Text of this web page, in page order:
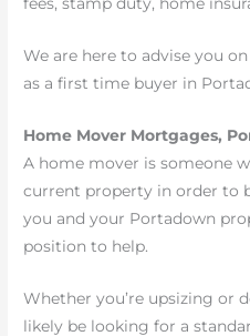
We are here to advise you
as a first time buyer in
Home Mover Mortgages,
A home mover is someone
current property in order to
you and your Portadown
position to help.
Whether you’re upsizing or
likely be looking for a